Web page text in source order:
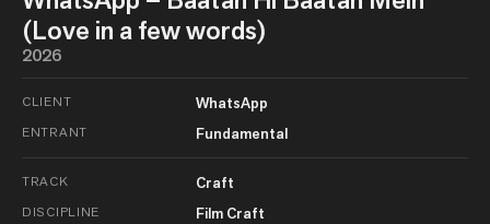
(Love in a few words)
2026
CLIENT WhatsApp
ENTRANT Fundamental
TRACK Craft
DISCIPLINE Film Craft